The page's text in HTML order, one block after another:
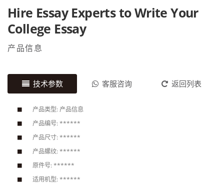
Hire Essay Experts to Write Your
College Essay
产品信息
技术参数 客服咨询 返回列表
产品类型: 产品信息
产品编号: ******
产品尺寸: ******
产品螺纹: ******
原件号: ******
适用机型: ******